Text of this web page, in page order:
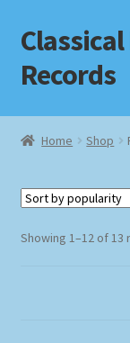
Skip
to
navigation
Skip
to
content
Records
Home
Checkout
Home Shop
Showing 1–12 of 13